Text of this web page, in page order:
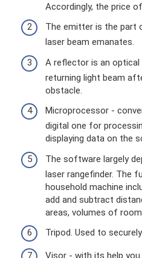
Accordingly, the price
The emitter is the part
laser beam emanates.
A reflector is an
returning light beam
obstacle.
Microprocessor -
digital one for
displaying data on the
The software largely
laser rangefinder. The
household machine
add and subtract
areas, volumes of
Tripod. Used to
Visor - with its help